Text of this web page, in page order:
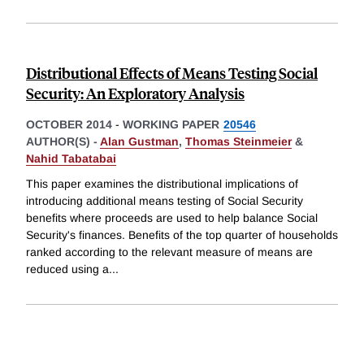
Distributional Effects of Means Testing Social
Security: An Exploratory Analysis
OCTOBER 2014 - WORKING PAPER 20546
AUTHOR(S) - Alan Gustman, Thomas Steinmeier&
Nahid Tabatabai
This paper examines the distributional implications of
introducing additional means testing of Social Security
benefits where proceeds are used to help balance Social
Security's finances. Benefits of the top quarter of households
ranked according to the relevant measure of means are
reduced using a...